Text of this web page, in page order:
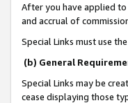
After you have applied to
and accrual of
Special Links must use
(b) General
Special Links may be
cease displaying those